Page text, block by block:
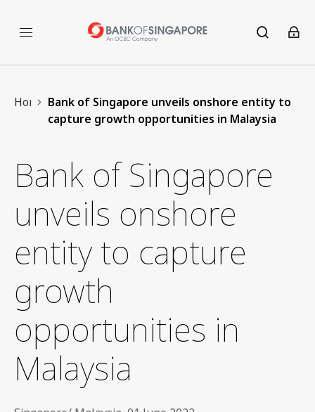
Home Bank of Singapore unveils onshore entity to
capture growth opportunities in Malaysia
Bank of Singapore
unveils onshore
entity to capture
growth
opportunities in
Malaysia